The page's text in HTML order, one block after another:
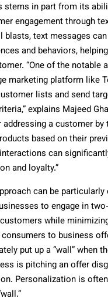
stems in part from its
engagement through
blasts, text messages
and behaviors,
“One of the notable
marketing platform like
lists and send
explains Majeed
addressing a customer
based on their
can
and loyalty.”
can be
to engage in
while
to business
put up a “wall” when
is pitching an offer
Personalization is